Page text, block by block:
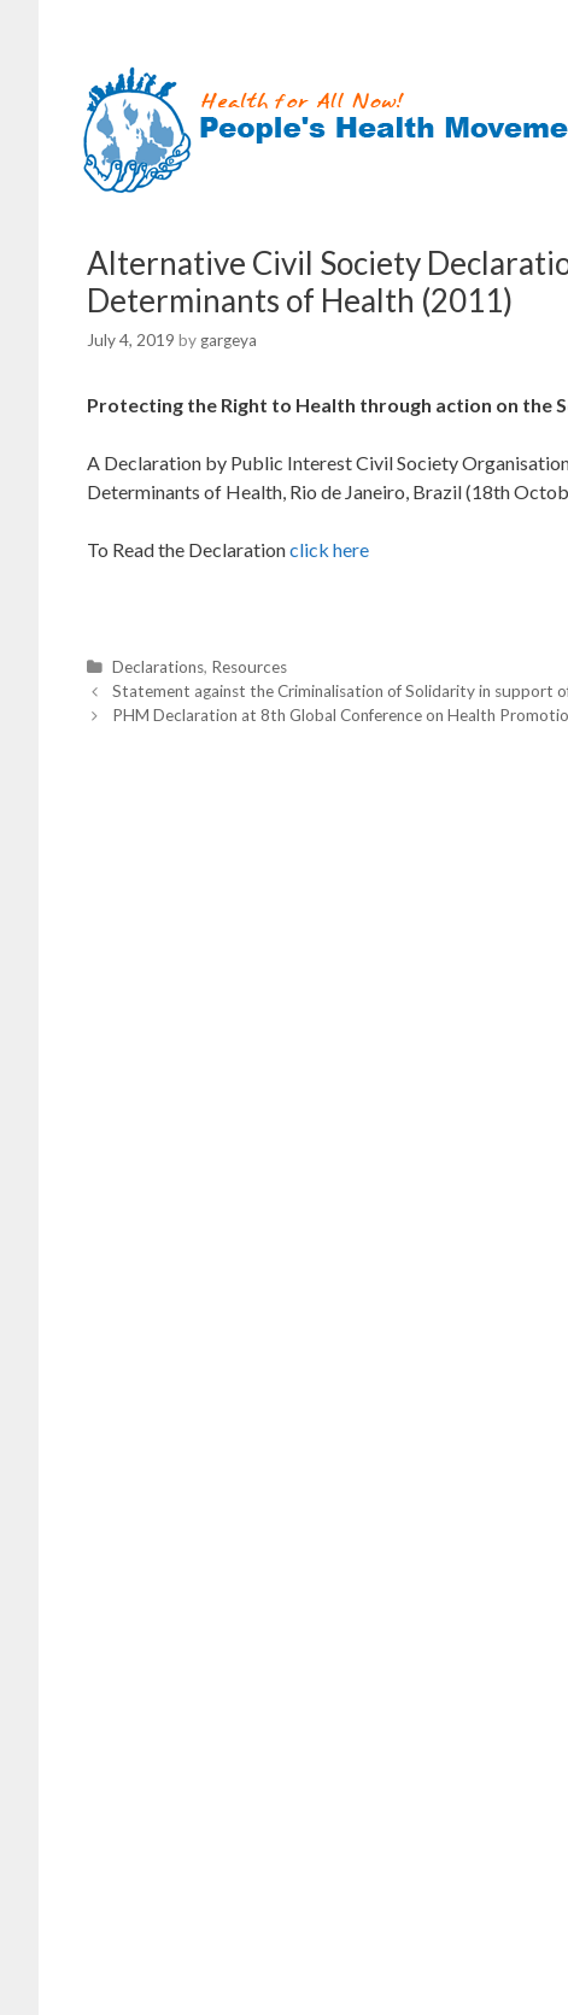
Alternative Civil Society
Determinants of Health (2011)
July 4, 2019 by gargeya
Protecting the Right to Health through action on the
A Declaration by Public Interest Civil Society
Determinants of Health, Rio de Janeiro, Brazil (18th
To Read the Declarationclick here
C
a
t
Declarations, Resources
P
s
Statement against the Criminalisation of Solidarity in support
PHM Declaration at 8th Global Conference on Health